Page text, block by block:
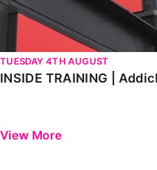
TUESDAY 4TH AUGUST
INSIDE TRAINING |
View More